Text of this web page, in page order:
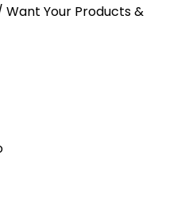
Want Your Products &